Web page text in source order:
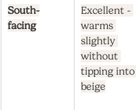
South-
facing
Excellent -
warms
slightly
without
tipping into
beige